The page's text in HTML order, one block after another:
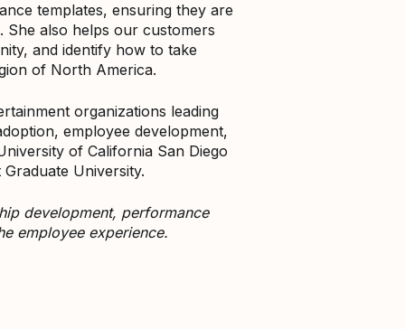
templates, ensuring they are
She also helps our customers
and identify how to take
of North America.
organizations leading
employee development,
of California San Diego
University.
development, performance
employee experience.